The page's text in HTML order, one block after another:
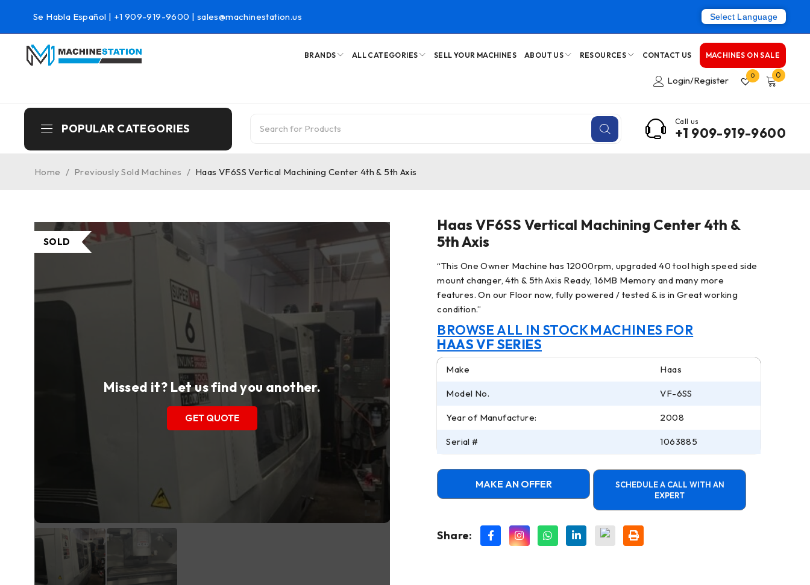
Se Habla Español | +1 909-919-9600 | sales@machinestation.us Select Language
BRANDS ALL CATEGORIES SELL YOUR MACHINES ABOUT US RESOURCES CONTACT US MACHINES ON SALE
Login/Register 0 0
POPULAR CATEGORIES
Call us
+1 909-919-9600
Home / Previously Sold Machines / Haas VF6SS Vertical Machining Center 4th & 5th Axis
SOLD
Missed it? Let us find you another.
GET QUOTE
Haas VF6SS Vertical Machining Center 4th &
5th Axis
“This One Owner Machine has 12000rpm, upgraded 40 tool high speed side
mount changer, 4th & 5th Axis Ready, 16MB Memory and many more
features. On our Floor now, fully powered / tested & is in Great working
condition.”
BROWSE ALL IN STOCK MACHINES FOR
HAAS VF SERIES
Make Haas
Model No. VF-6SS
Year of Manufacture: 2008
Serial # 1063885
MAKE AN OFFER
SCHEDULE A CALL WITH AN
EXPERT
Share: